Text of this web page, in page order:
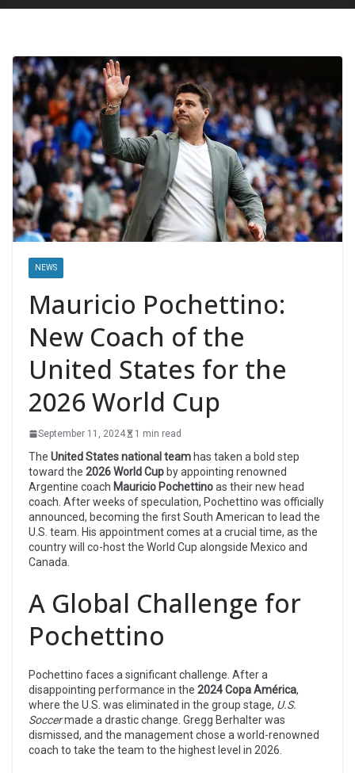
NEWS
Mauricio Pochettino:
New Coach of the
United States for the
2026 World Cup
September 11, 2024 1 min read
The United States national team has taken a bold step
toward the 2026 World Cup by appointing renowned
Argentine coach Mauricio Pochettinoas their new head
coach. After weeks of speculation, Pochettino was officially
announced, becoming the first South American to lead the
U.S. team. His appointment comes at a crucial time, as the
country will co-host the World Cup alongside Mexico and
Canada.
A Global Challenge for
Pochettino
Pochettino faces a significant challenge. After a
disappointing performance in the 2024 Copa América,
where the U.S. was eliminated in the group stage, U.S.
Soccermade a drastic change. Gregg Berhalter was
dismissed, and the management chose a world-renowned
coach to take the team to the highest level in 2026.